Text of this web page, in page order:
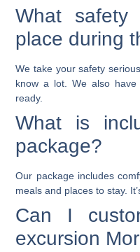
What safety
place during
We take your safety
know a lot. We also
ready.
What is
package?
Our package includes
meals and places to stay.
Can I
excursion